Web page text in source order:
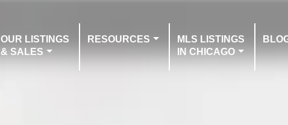
OUR LISTINGS
& SALES
RESOURCES
MLS LISTINGS
IN CHICAGO